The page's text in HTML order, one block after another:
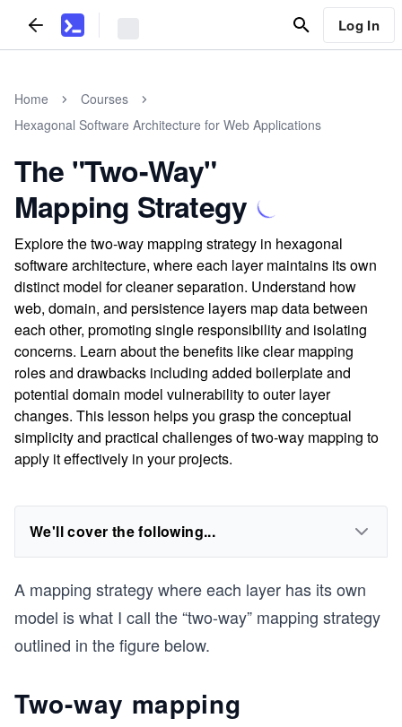
Log In
Home
Courses
Hexagonal Software Architecture for Web Applications
The "Two-Way"
Mapping Strategy
Explore the two-way mapping strategy in hexagonal
software architecture, where each layer maintains its own
distinct model for cleaner separation. Understand how
web, domain, and persistence layers map data between
each other, promoting single responsibility and isolating
concerns. Learn about the benefits like clear mapping
roles and drawbacks including added boilerplate and
potential domain model vulnerability to outer layer
changes. This lesson helps you grasp the conceptual
simplicity and practical challenges of two-way mapping to
apply it effectively in your projects.
We'll cover the following...
A mapping strategy where each layer has its own
model is what I call the “two-way” mapping strategy
outlined in the figure below.
Two-way mapping